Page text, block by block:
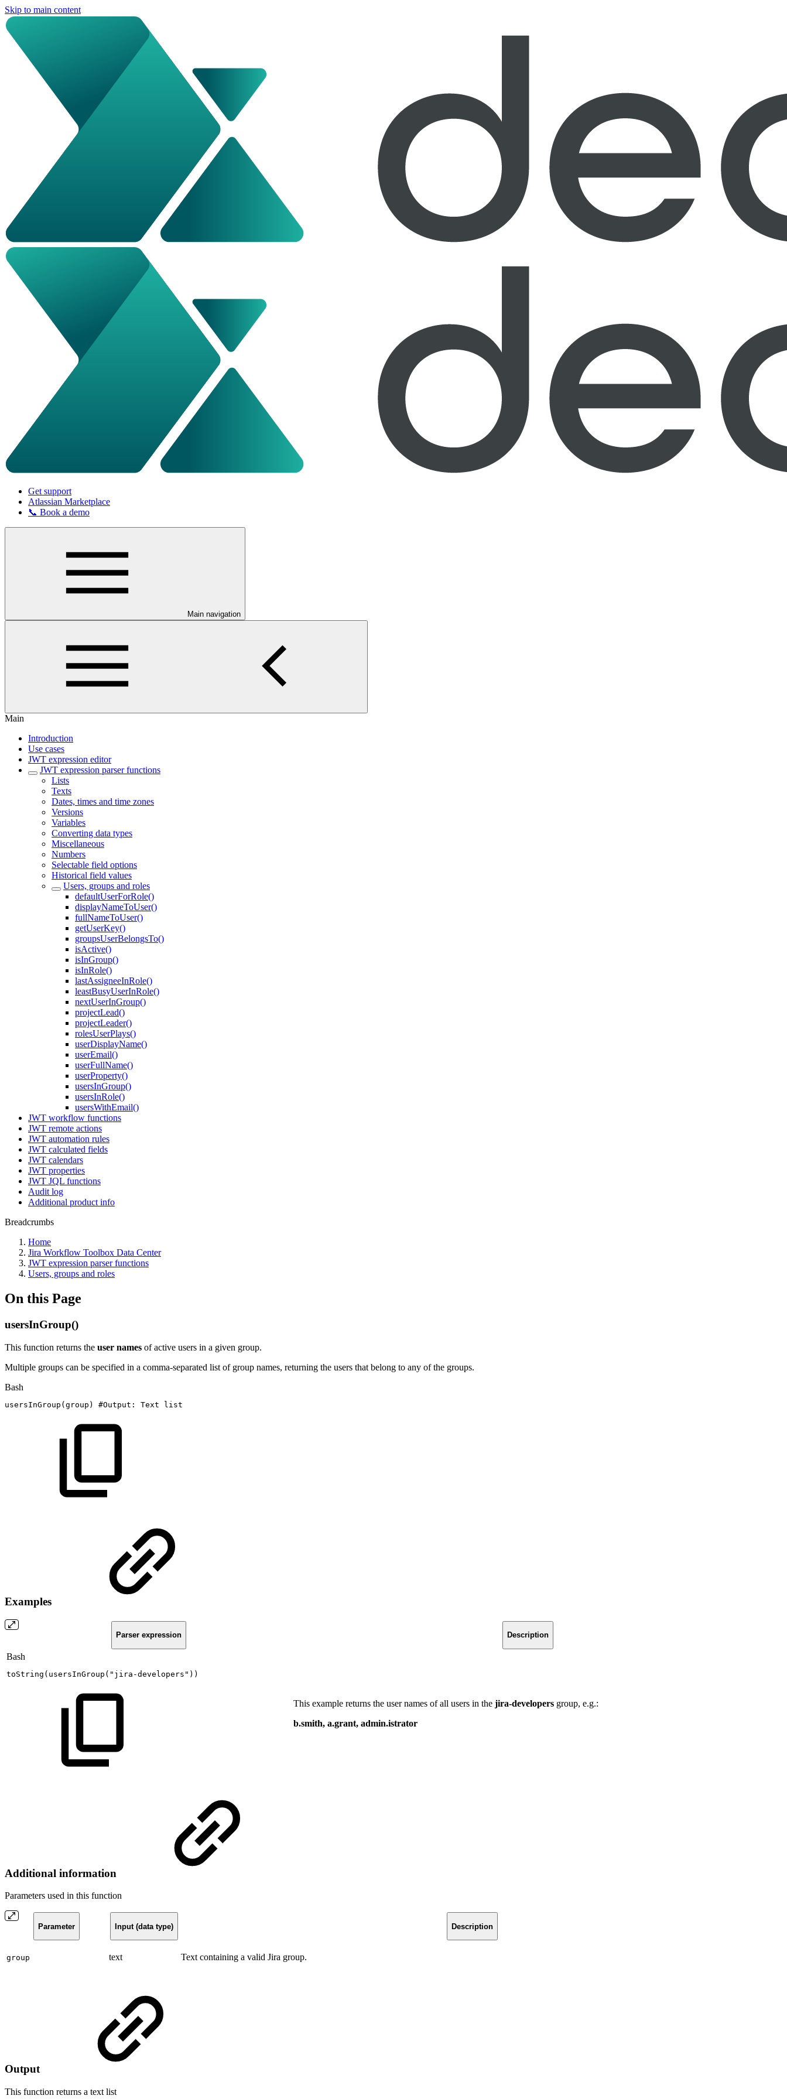
Skip to main content
Get support
Atlassian Marketplace
📞 Book a demo
Main navigation
Main
Introduction
Use cases
JWT expression editor
JWT expression parser functions
Lists
Texts
Dates, times and time zones
Versions
Variables
Converting data types
Miscellaneous
Numbers
Selectable field options
Historical field values
Users, groups and roles
defaultUserForRole()
displayNameToUser()
fullNameToUser()
getUserKey()
groupsUserBelongsTo()
isActive()
isInGroup()
isInRole()
lastAssigneeInRole()
leastBusyUserInRole()
nextUserInGroup()
projectLead()
projectLeader()
rolesUserPlays()
userDisplayName()
userEmail()
userFullName()
userProperty()
usersInGroup()
usersInRole()
usersWithEmail()
JWT workflow functions
JWT remote actions
JWT automation rules
JWT calculated fields
JWT calendars
JWT properties
JWT JQL functions
Audit log
Additional product info
Breadcrumbs
Home
Jira Workflow Toolbox Data Center
JWT expression parser functions
Users, groups and roles
On this Page
usersInGroup()
This function returns the user names of active users in a given group.
Multiple groups can be specified in a comma-separated list of group names, returning the users that belong to any of the groups.
Bash
usersInGroup (group ) #Output: Text list
Examples
Parser expression Description
Bash
toString ( usersInGroup ( "jira-developers" ))
This example returns the user names of all users in the jira-developers group, e.g.:
b.smith, a.grant, admin.istrator
Additional information
Parameters used in this function
Parameter Input (data type) Description
group text Text containing a valid Jira group.
Output
This function returns a text list